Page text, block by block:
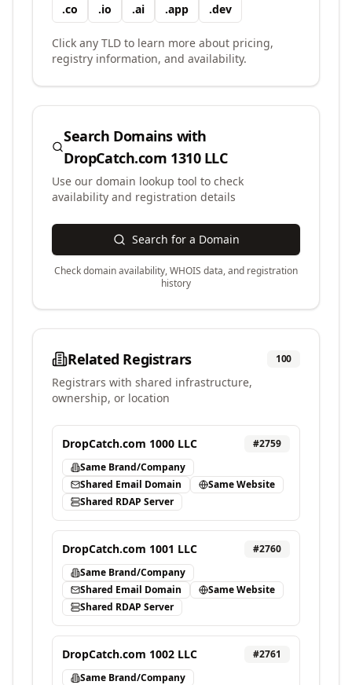
.co .io .ai .app .dev
Click any TLD to learn more about pricing,
registry information, and availability.
Search Domains with
DropCatch.com 1310 LLC
Use our domain lookup tool to check
availability and registration details
Search for a Domain
Check domain availability, WHOIS data, and registration
history
Related Registrars 100
Registrars with shared infrastructure,
ownership, or location
DropCatch.com 1000 LLC #2759
Same Brand/Company
Shared Email Domain
Same Website
Shared RDAP Server
DropCatch.com 1001 LLC #2760
Same Brand/Company
Shared Email Domain
Same Website
Shared RDAP Server
DropCatch.com 1002 LLC #2761
Same Brand/Company